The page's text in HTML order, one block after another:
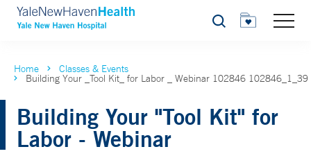
Search
Home Classes & Events
Building Your _Tool Kit_ for Labor _ Webinar 102846 102846_1_39
Building Your "Tool Kit" for
Labor - Webinar